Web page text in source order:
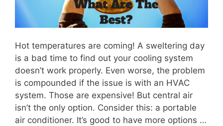
Hot temperatures are coming! A sweltering day
is a bad time to find out your cooling system
doesn’t work properly. Even worse, the problem
is compounded if the issue is with an HVAC
system. Those are expensive! But central air
isn’t the only option. Consider this: a portable
air conditioner. It’s good to have more options …